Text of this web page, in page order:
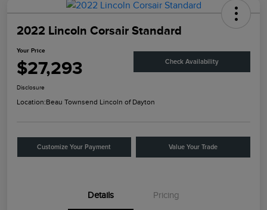
2022 Lincoln Corsair Standard
Your Price
$27,293 Check Availability
Disclosure
Location:Beau Townsend Lincoln of Dayton
Customize Your Payment Value Your Trade
Details Pricing